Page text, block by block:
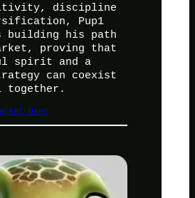
discipline
Pup1
building his path
proving that
spirit and a
can coexist
together.
User